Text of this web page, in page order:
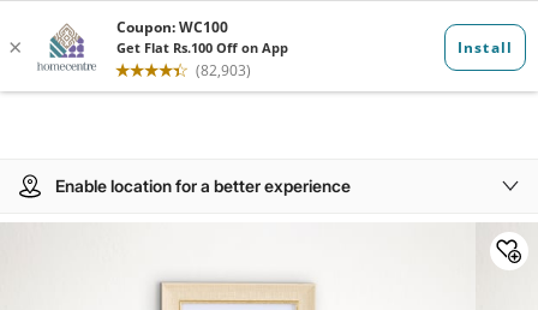
Enable location for a better experience